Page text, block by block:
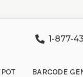
1-877-
BARCODE